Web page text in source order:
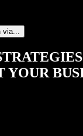
via...
YOUR